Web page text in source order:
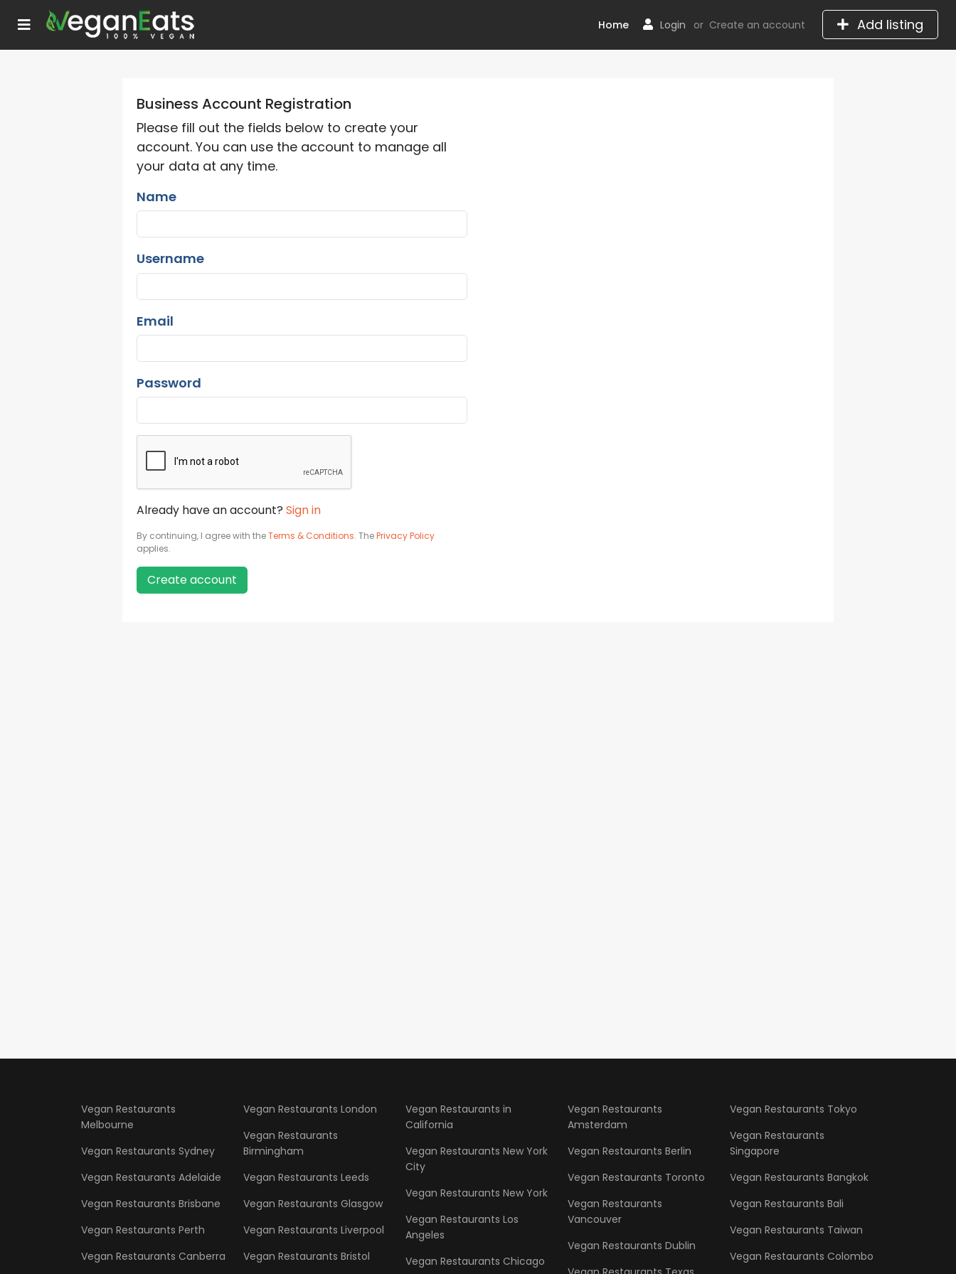
Login or Create an account Add listing
Home
Business Account Registration
Please fill out the fields below to create your
account. You can use the account to manage all
your data at any time.
Name
Username
Email
Password
Already have an account? Sign in
By continuing, I agree with theTerms & Conditions. ThePrivacy Policy
applies.
Create account
Vegan Restaurants
Melbourne
Vegan Restaurants Sydney
Vegan Restaurants Adelaide
Vegan Restaurants Brisbane
Vegan Restaurants Perth
Vegan Restaurants Canberra
Vegan Restaurants London
Vegan Restaurants
Birmingham
Vegan Restaurants Leeds
Vegan Restaurants Glasgow
Vegan Restaurants Liverpool
Vegan Restaurants Bristol
Vegan Restaurants in
California
Vegan Restaurants New York
City
Vegan Restaurants New York
Vegan Restaurants Los
Angeles
Vegan Restaurants Chicago
Vegan Restaurants
Amsterdam
Vegan Restaurants Berlin
Vegan Restaurants Toronto
Vegan Restaurants
Vancouver
Vegan Restaurants Dublin
Vegan Restaurants Tokyo
Vegan Restaurants
Singapore
Vegan Restaurants Bangkok
Vegan Restaurants Bali
Vegan Restaurants Taiwan
Vegan Restaurants Colombo